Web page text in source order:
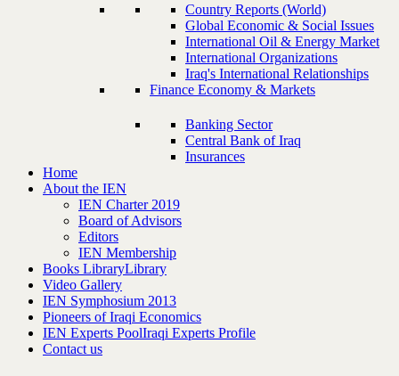
Country Reports (World)
Global Economic & Social Issues
International Oil & Energy Market
International Organizations
Iraq's International Relationships
Finance Economy & Markets
Banking Sector
Central Bank of Iraq
Insurances
Home
About the IEN
IEN Charter 2019
Board of Advisors
Editors
IEN Membership
Books LibraryLibrary
Video Gallery
IEN Symphosium 2013
Pioneers of Iraqi Economics
IEN Experts PoolIraqi Experts Profile
Contact us